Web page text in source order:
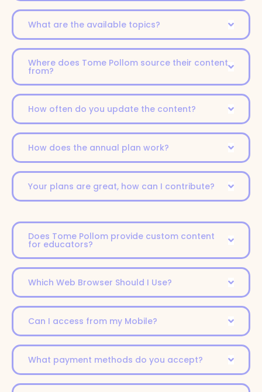
What are the available topics?
Where does Tome Pollom source their content
from?
How often do you update the content?
How does the annual plan work?
Your plans are great, how can I contribute?
Does Tome Pollom provide custom content
for educators?
Which Web Browser Should I Use?
Can I access from my Mobile?
What payment methods do you accept?